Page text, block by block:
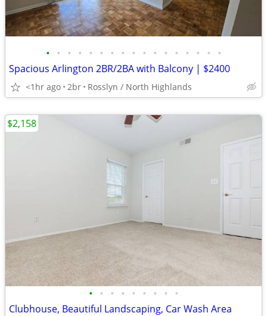
• • • • • • • • • • • • • • • • •
Spacious Arlington 2BR/2BA with Balcony | $2400
<1hr ago 2br Rosslyn / North Highlands
• • • • • • • • •
Clubhouse, Beautiful Landscaping, Car Wash Area
$2,158